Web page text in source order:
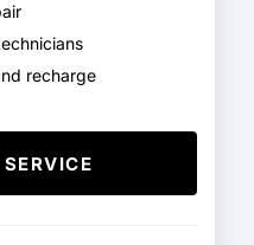
recharge